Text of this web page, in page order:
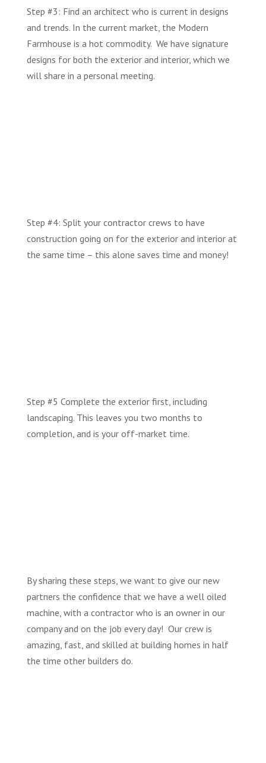
Step #3: Find an architect who is current in designs
and trends. In the current market, the Modern
Farmhouse is a hot commodity. We have signature
designs for both the exterior and interior, which we
will share in a personal meeting.
Step #4: Split your contractor crews to have
construction going on for the exterior and interior at
the same time – this alone saves time and money!
Step #5 Complete the exterior first, including
landscaping. This leaves you two months to
completion, and is your off-market time.
By sharing these steps, we want to give our new
partners the confidence that we have a well oiled
machine, with a contractor who is an owner in our
company and on the job every day! Our crew is
amazing, fast, and skilled at building homes in half
the time other builders do.